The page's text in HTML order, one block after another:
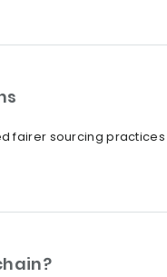
fairer sourcing